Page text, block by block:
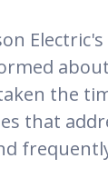
the
that